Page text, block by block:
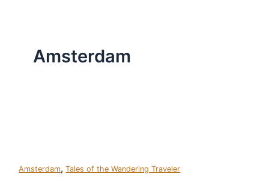
Amsterdam
Amsterdam,Tales of the Wandering Traveler